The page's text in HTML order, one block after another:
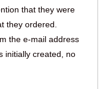
that they were
they ordered.
the e-mail address
initially created, no